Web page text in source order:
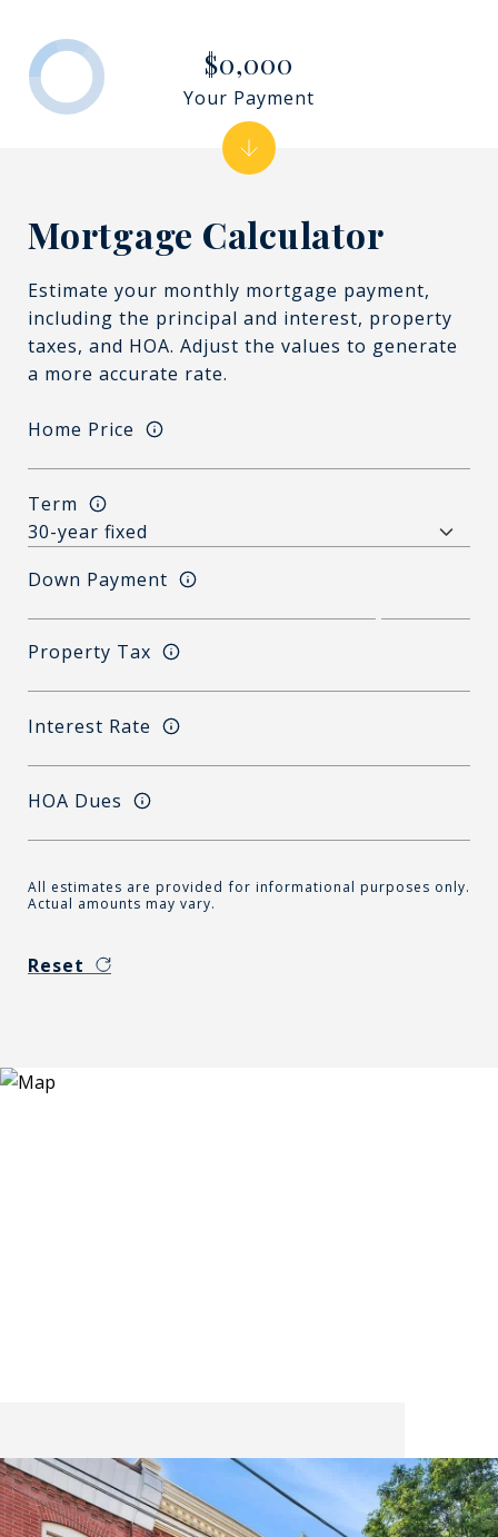
Mortgage Calculator
Estimate your monthly mortgage payment,
including the principal and interest, property
taxes, and HOA. Adjust the values to generate
a more accurate rate.
Home Price
Term
Down Payment
Property Tax
Interest Rate
HOA Dues
All estimates are provided for informational purposes only.
Actual amounts may vary.
Reset
$0,000
Your Payment